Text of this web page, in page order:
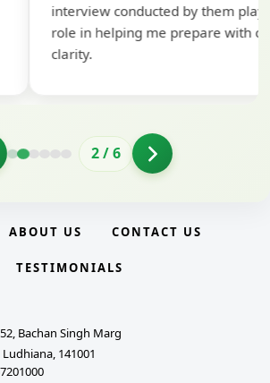
by them played a crucial
prepare with confidence and
2/6
ABOUT US CONTACT US
TESTIMONIALS
Bachan Singh Marg
141001